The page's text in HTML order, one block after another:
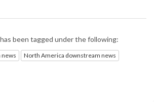
been tagged under the following:
North America downstream news